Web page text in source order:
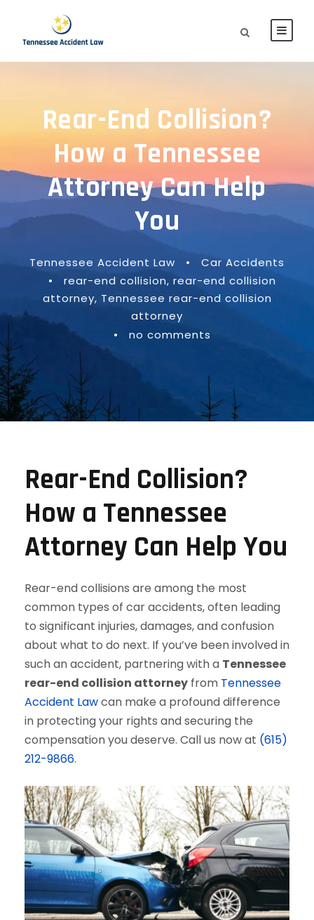
Rear-End Collision?
How a Tennessee
Attorney Can Help
You
Tennessee Accident Law •
Car Accidents
•
rear-end collision, rear-end collision
attorney, Tennessee rear-end collision
attorney
•
no comments
Rear-End Collision?
How a Tennessee
Attorney Can Help You
Rear-end collisions are among the most
common types of car accidents, often leading
to significant injuries, damages, and confusion
about what to do next. If you’ve been involved in
such an accident, partnering with a Tennessee
rear-end collision attorney from Tennessee
Accident Lawcan make a profound difference
in protecting your rights and securing the
compensation you deserve. Call us now at (615)
212-9866.